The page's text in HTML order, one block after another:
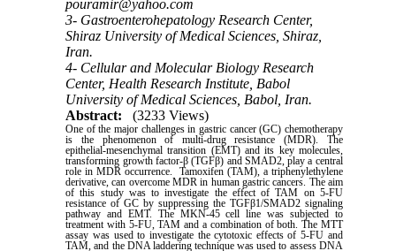
pouramir@yahoo.com
3- Gastroenterohepatology Research Center,
Shiraz University of Medical Sciences, Shiraz,
Iran.
4- Cellular and Molecular Biology Research
Center, Health Research Institute, Babol
University of Medical Sciences, Babol, Iran.
Abstract:
(3233 Views)
One of the major challenges in gastric cancer (GC) chemotherapy
is the phenomenon of multi-drug resistance (MDR). The
epithelial-mesenchymal transition (EMT) and its key molecules,
transforming growth factor-β (TGFβ) and SMAD2, play a central
role in MDR occurrence. Tamoxifen (TAM), a triphenylethylene
derivative, can overcome MDR in human gastric cancers. The aim
of this study was to investigate the effect of TAM on 5-FU
resistance of GC by suppressing the TGFβ1/SMAD2 signaling
pathway and EMT. The MKN-45 cell line was subjected to
treatment with 5-FU, TAM and a combination of both. The MTT
assay was used to investigate the cytotoxic effects of 5-FU and
TAM, and the DNA laddering technique was used to assess DNA